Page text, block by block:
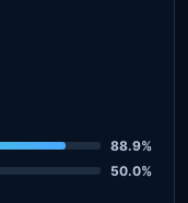
88.9%
50.0%